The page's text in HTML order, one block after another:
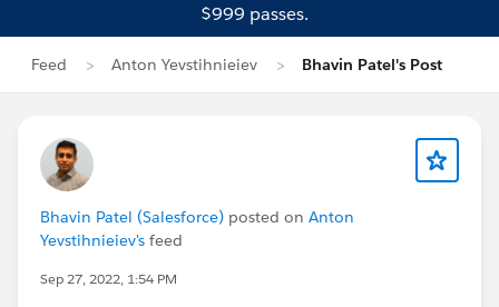
$999 passes.
Feed Anton Yevstihnieiev Bhavin Patel's Post
Bhavin Patel (Salesforce) posted on Anton
Yevstihnieiev's feed
Sep 27, 2022, 1:54 PM